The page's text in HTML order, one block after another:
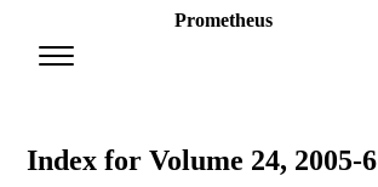
Prometheus
Index for Volume 24, 2005-6